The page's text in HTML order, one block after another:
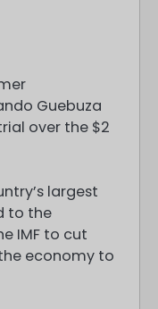
Guebuza
over the $2
largest
to the
IMF to cut
economy to